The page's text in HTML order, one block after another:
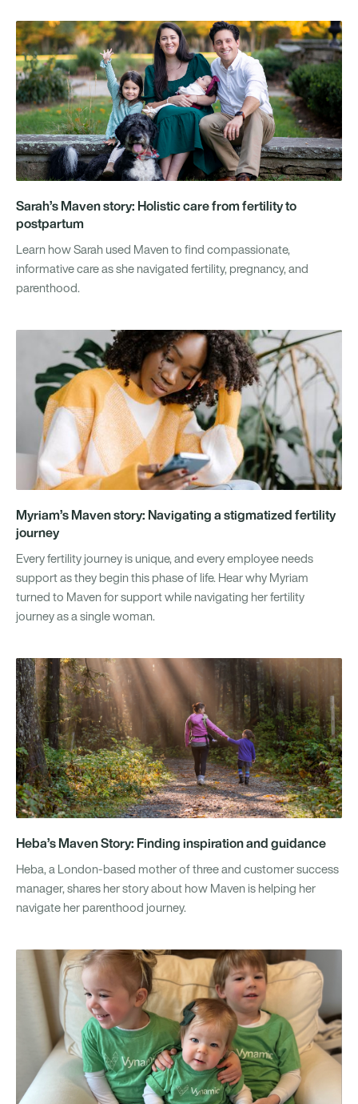
Sarah’s Maven story: Holistic care from fertility to
postpartum
Learn how Sarah used Maven to find compassionate,
informative care as she navigated fertility, pregnancy, and
parenthood.
Myriam’s Maven story: Navigating a stigmatized fertility
journey
Every fertility journey is unique, and every employee needs
support as they begin this phase of life. Hear why Myriam
turned to Maven for support while navigating her fertility
journey as a single woman.
Heba’s Maven Story: Finding inspiration and guidance
Heba, a London-based mother of three and customer success
manager, shares her story about how Maven is helping her
navigate her parenthood journey.